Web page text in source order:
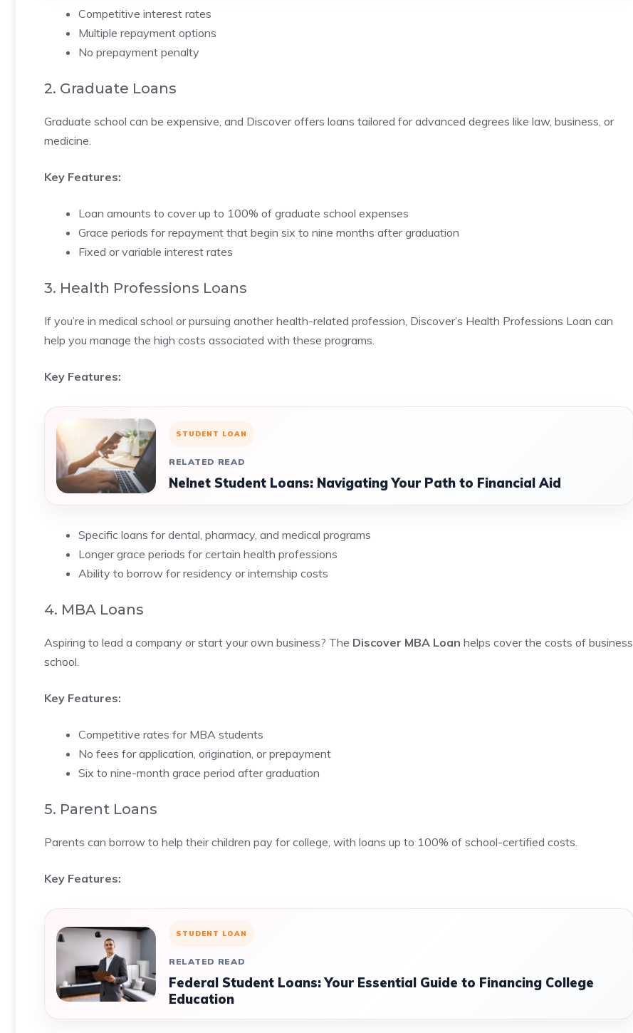
Competitive interest rates
Multiple repayment options
No prepayment penalty
2. Graduate Loans
Graduate school can be expensive, and Discover offers loans tailored for advanced degrees like law, business, or
medicine.
Key Features:
Loan amounts to cover up to 100% of graduate school expenses
Grace periods for repayment that begin six to nine months after graduation
Fixed or variable interest rates
3. Health Professions Loans
If you’re in medical school or pursuing another health-related profession, Discover’s Health Professions Loan can
help you manage the high costs associated with these programs.
Key Features:
STUDENT LOAN
RELATED READ
Nelnet Student Loans: Navigating Your Path to Financial Aid
Specific loans for dental, pharmacy, and medical programs
Longer grace periods for certain health professions
Ability to borrow for residency or internship costs
4. MBA Loans
Aspiring to lead a company or start your own business? The Discover MBA Loan helps cover the costs of business
school.
Key Features:
Competitive rates for MBA students
No fees for application, origination, or prepayment
Six to nine-month grace period after graduation
5. Parent Loans
Parents can borrow to help their children pay for college, with loans up to 100% of school-certified costs.
Key Features:
STUDENT LOAN
RELATED READ
Federal Student Loans: Your Essential Guide to Financing College
Education